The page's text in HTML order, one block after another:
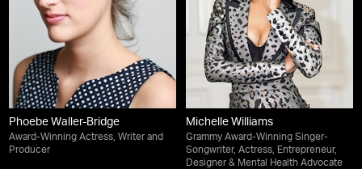
Phoebe Waller-Bridge
Award-Winning Actress, Writer and
Producer
Michelle Williams
Grammy Award-Winning Singer-
Songwriter, Actress, Entrepreneur,
Designer & Mental Health Advocate